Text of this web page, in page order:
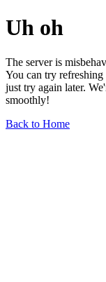
Uh oh
The server is
You can try
just try again later.
smoothly!
Back to Home